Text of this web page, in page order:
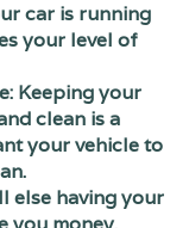
car is running
your level of
Keeping your
clean is a
your vehicle to
else having your